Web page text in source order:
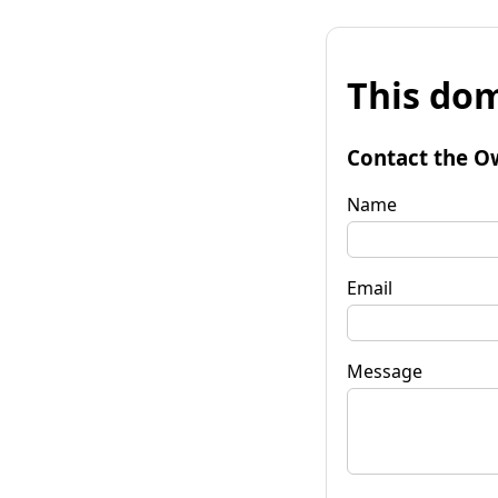
This
Contact the
Name
Email
Message